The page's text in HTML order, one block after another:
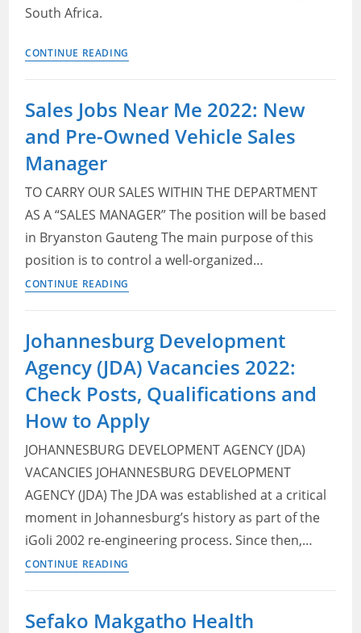
South Africa.
CONTINUE READING
South
Africa
Sales Jobs Near Me 2022: New
and Pre-Owned Vehicle Sales
Manager
TO CARRY OUR SALES WITHIN THE DEPARTMENT
AS A “SALES MANAGER” The position will be based
in Bryanston Gauteng The main purpose of this
position is to control a well-organized…
CONTINUE READING
Me
2022:
New
and
Pre-
Owned
Sales
Manager
Johannesburg Development
Agency (JDA) Vacancies 2022:
Check Posts, Qualifications and
How to Apply
JOHANNESBURG DEVELOPMENT AGENCY (JDA)
VACANCIES JOHANNESBURG DEVELOPMENT
AGENCY (JDA) The JDA was established at a critical
moment in Johannesburg’s history as part of the
iGoli 2002 re-engineering process. Since then,…
CONTINUE READING
(JDA)
Sefako Makgatho Health